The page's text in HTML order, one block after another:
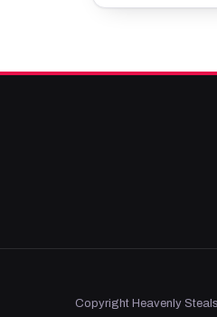
Copyright Heavenly